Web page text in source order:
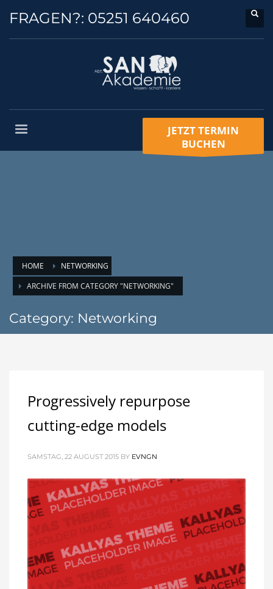
FRAGEN?: 05251 640460
JETZT TERMIN
BUCHEN
HOME
NETWORKING
ARCHIVE FROM CATEGORY "NETWORKING"
Category: Networking
Progressively repurpose
cutting-edge models
SAMSTAG, 22 AUGUST 2015 BY EVNGN